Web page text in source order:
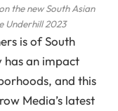
the new South Asian
Underhill 2023
is of South
has an impact
and this
Media’s latest